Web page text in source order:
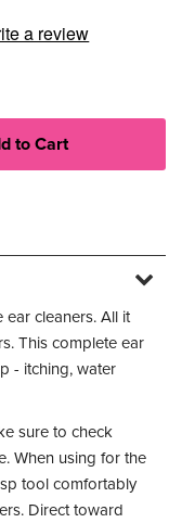
a review
cleaners. All it
This complete ear
- itching, water
sure to check
When using for the
tool comfortably
Direct toward